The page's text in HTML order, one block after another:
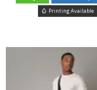
Printing Available